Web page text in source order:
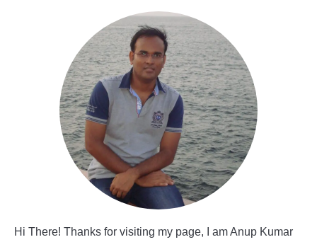
Hi There! Thanks for visiting my page, I am Anup Kumar